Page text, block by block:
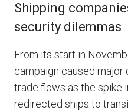
Shipping
security dilemmas
From its start in
campaign caused
trade flows as the spike
redirected ships to